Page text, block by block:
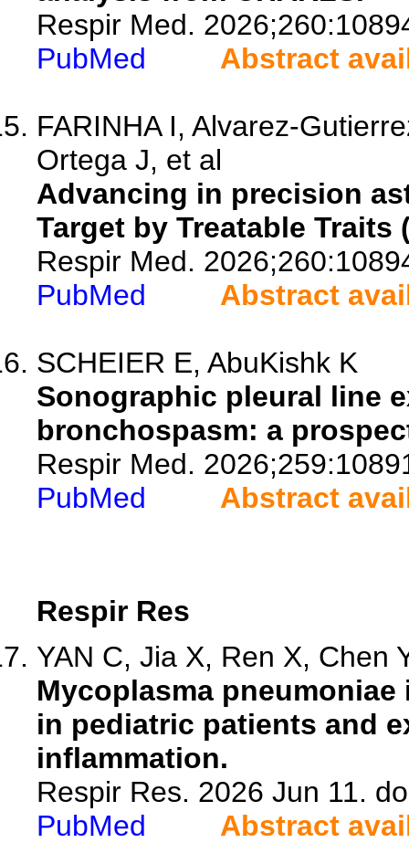
Respir Med.
PubMed
Abstract
FARINHA I, Alvarez-
Ortega J, et al
Advancing in precision
Target by Treatable Traits
Respir Med.
PubMed
Abstract
SCHEIER E, AbuKishk K
Sonographic pleural line
bronchospasm: a
Respir Med.
PubMed
Abstract
Respir Res
YAN C, Jia X, Ren X, Chen
Mycoplasma
in pediatric patients and
inflammation.
Respir Res. 2026 Jun 11.
PubMed
Abstract